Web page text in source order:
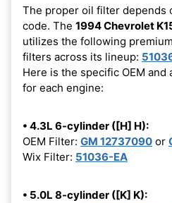
The proper oil filter depends
code. The 1994 Chevrolet
utilizes the following
filters across its lineup:
Here is the specific OEM
for each engine:
• 4.3L 6-cylinder ([H] H):
OEM Filter: GM 12737090 or
Wix Filter: 51036-EA
• 5.0L 8-cylinder ([K] K):